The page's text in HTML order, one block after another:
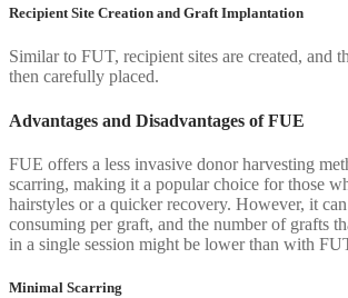
Recipient Site Creation and Graft Implantation
Similar to FUT, recipient sites are created, and
then carefully placed.
Advantages and Disadvantages of FUE
FUE offers a less invasive donor harvesting
scarring, making it a popular choice for those
hairstyles or a quicker recovery. However, it
consuming per graft, and the number of grafts
in a single session might be lower than with
Minimal Scarring